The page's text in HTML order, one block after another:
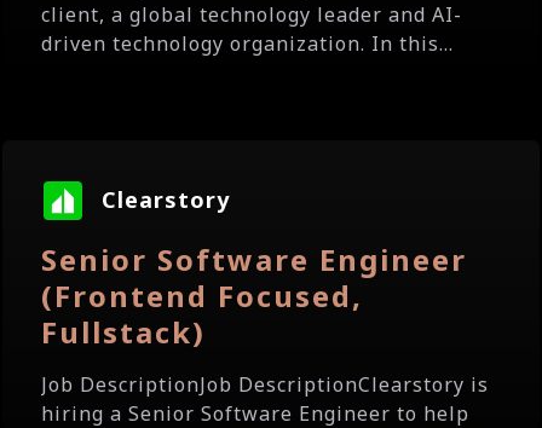
client, a global technology leader and AI-
driven technology organization. In this...
Clearstory
Senior Software Engineer
(Frontend Focused,
Fullstack)
Job DescriptionJob DescriptionClearstory is
hiring a Senior Software Engineer to help